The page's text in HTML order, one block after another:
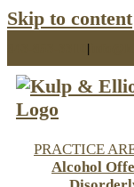
Skip to content
|
PRACTICE
Alcohol